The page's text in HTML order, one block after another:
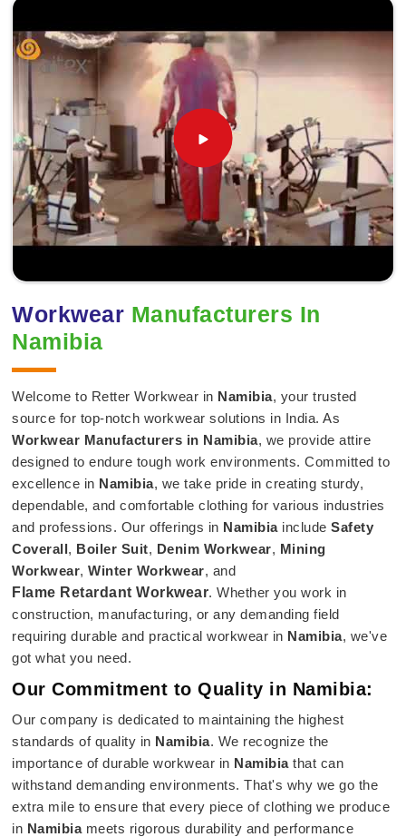
Workwear Manufacturers In
Namibia
Welcome to Retter Workwear in Namibia, your trusted
source for top-notch workwear solutions in India. As
Workwear Manufacturers in Namibia, we provide attire
designed to endure tough work environments. Committed to
excellence in Namibia, we take pride in creating sturdy,
dependable, and comfortable clothing for various industries
and professions. Our offerings in Namibia include Safety
Coverall, Boiler Suit, Denim Workwear, Mining
Workwear, Winter Workwear, and
Flame Retardant Workwear. Whether you work in
construction, manufacturing, or any demanding field
requiring durable and practical workwear in Namibia, we've
got what you need.
Our Commitment to Quality in Namibia:
Our company is dedicated to maintaining the highest
standards of quality in Namibia. We recognize the
importance of durable workwear in Namibiathat can
withstand demanding environments. That's why we go the
extra mile to ensure that every piece of clothing we produce
in Namibiameets rigorous durability and performance